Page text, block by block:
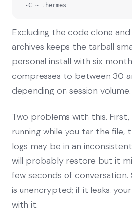
  -C ~ .hermes
Excluding the code clone
archives keeps the tarball
personal install with six
compresses to between 30
depending on session volume.
Two problems with this. First,
running while you tar the file,
logs may be in an
will probably restore but it
few seconds of
is unencrypted; if it leaks,
with it.